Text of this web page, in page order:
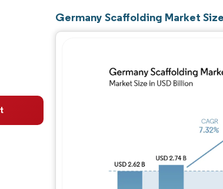
Germany Scaffolding Market
Image ©